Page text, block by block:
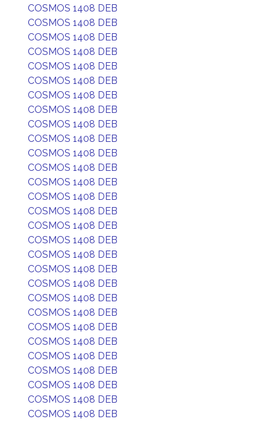
COSMOS 1408 DEB
COSMOS 1408 DEB
COSMOS 1408 DEB
COSMOS 1408 DEB
COSMOS 1408 DEB
COSMOS 1408 DEB
COSMOS 1408 DEB
COSMOS 1408 DEB
COSMOS 1408 DEB
COSMOS 1408 DEB
COSMOS 1408 DEB
COSMOS 1408 DEB
COSMOS 1408 DEB
COSMOS 1408 DEB
COSMOS 1408 DEB
COSMOS 1408 DEB
COSMOS 1408 DEB
COSMOS 1408 DEB
COSMOS 1408 DEB
COSMOS 1408 DEB
COSMOS 1408 DEB
COSMOS 1408 DEB
COSMOS 1408 DEB
COSMOS 1408 DEB
COSMOS 1408 DEB
COSMOS 1408 DEB
COSMOS 1408 DEB
COSMOS 1408 DEB
COSMOS 1408 DEB